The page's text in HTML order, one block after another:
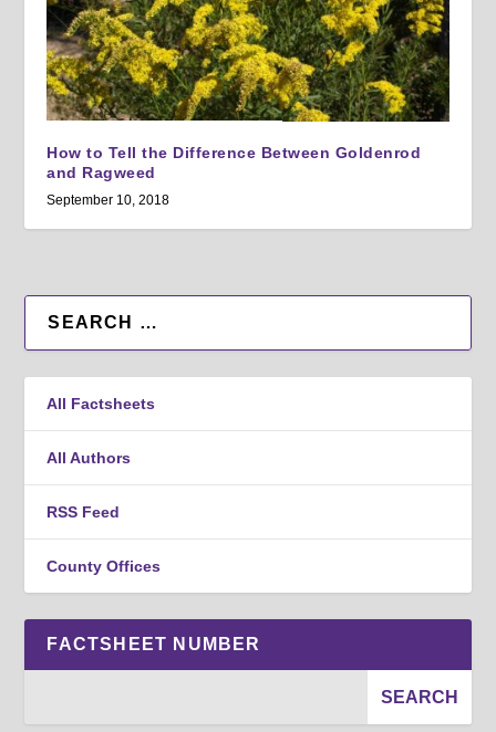
How to Tell the Difference Between Goldenrod
and Ragweed
September 10, 2018
All Factsheets
All Authors
RSS Feed
County Offices
FACTSHEET NUMBER